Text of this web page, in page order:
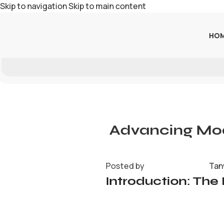
Skip to navigationSkip to main content
Advancing
Posted by
Introduction: The